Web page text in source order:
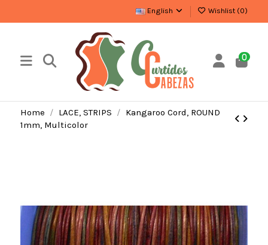
English Wishlist (0)
0
Home LACE, STRIPS
Kangaroo Cord, ROUND
1mm, Multicolor